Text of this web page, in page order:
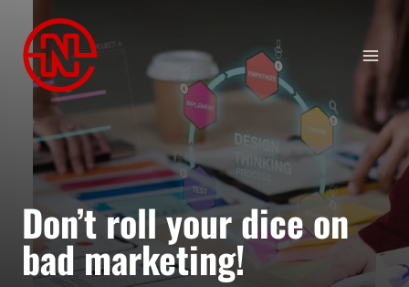
content
Don’t roll your dice on
bad marketing!